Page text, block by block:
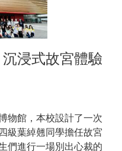
浸式故宮體驗
物館，本校設計了一次
級葉綽翹同學擔任故宮
們進行一場別出心裁的